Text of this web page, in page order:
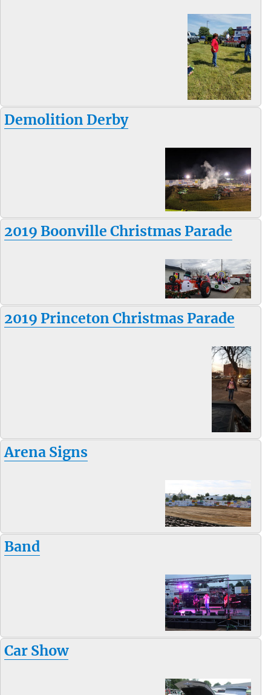
Demolition Derby
2019 Boonville Christmas Parade
2019 Princeton Christmas Parade
Arena Signs
Band
Car Show